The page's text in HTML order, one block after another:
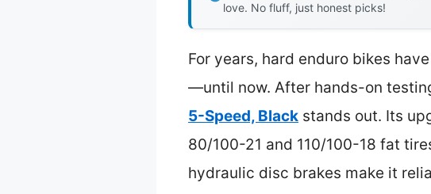
love. No fluff, just honest picks!
For years, hard enduro bikes
—until now. After hands-on
5-Speed, Black stands out. Its
80/100-21 and 110/100-18 fat
hydraulic disc brakes make it